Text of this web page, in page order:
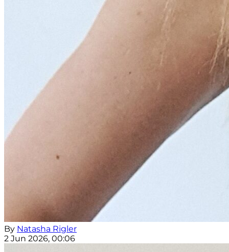
By Natasha Rigler
2 Jun 2026, 00:06